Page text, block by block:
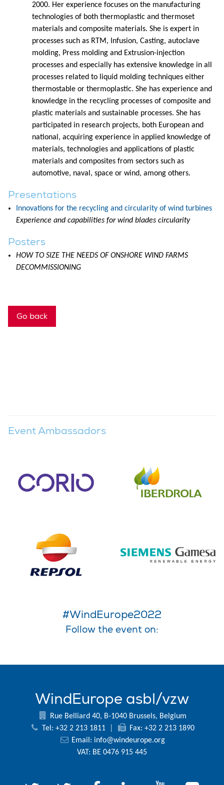
2000. Her experience focuses on the manufacturing
technologies of both thermoplastic and thermoset
materials and composite materials. She is expert in
processes such as RTM, Infusion, Casting, autoclave
molding, Press molding and Extrusion-injection
processes and especially has extensive knowledge in all
processes related to liquid molding techniques either
thermostable or thermoplastic. She has experience and
knowledge in the recycling processes of composite and
plastic materials and sustainable processes. She has
participated in research projects, both European and
national, acquiring experience in applied knowledge of
materials, technologies and applications of plastic
materials and composites from sectors such as
automotive, naval, space or wind, among others.
Presentations
Innovations for the recycling and circularity of wind turbines
Experience and capabilities for wind blades circularity
Posters
HOW TO SIZE THE NEEDS OF ONSHORE WIND FARMS
DECOMMISSIONING
Go back
Event Ambassadors
#WindEurope2022
Follow the event on:
WindEurope asbl/vzw
Rue Belliard 40, B-1040 Brussels, Belgium
Tel: +32 2 213 1811
Fax: +32 2 213 1890
Email: info@windeurope.org
VAT: BE 0476 915 445